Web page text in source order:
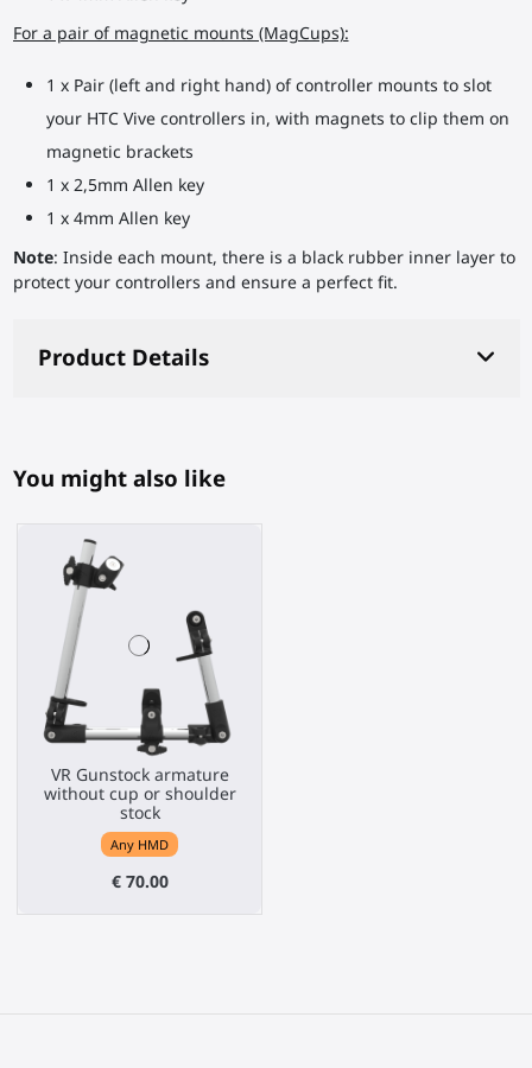
For a pair of magnetic mounts (MagCups):
1 x Pair (left and right hand) of controller mounts to slot
your HTC Vive controllers in, with magnets to clip them on
magnetic brackets
1 x 2,5mm Allen key
1 x 4mm Allen key
Note: Inside each mount, there is a black rubber inner layer to
protect your controllers and ensure a perfect fit.
Product Details
You might also like
VR Gunstock armature
without cup or shoulder
stock
Any HMD
€ 70.00